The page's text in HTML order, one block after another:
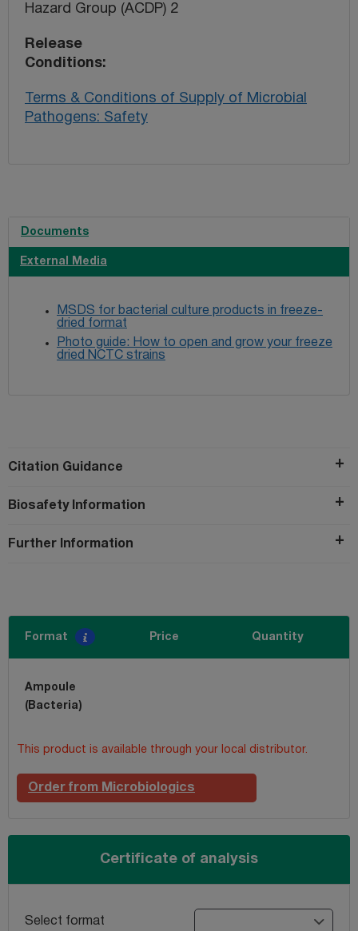
Hazard Group (ACDP) 2
Release
Conditions
Terms & Conditions of Supply of Microbial
Pathogens: Safety
Documents
External Media
MSDS for bacterial culture products in freeze-
dried format
Photo guide: How to open and grow your freeze
dried NCTC strains
Citation Guidance
Biosafety Information
Further Information
Format Price Quantity
Ampoule
(Bacteria)
This product is available through your local distributor.
Order from Microbiologics
Certificate of analysis
Select format